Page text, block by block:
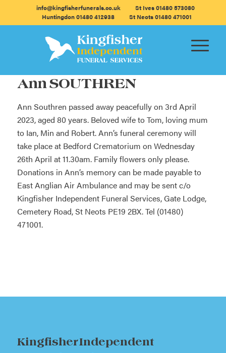
info@kingfisherfunerals.co.uk
St Ives 01480 573080
Huntingdon 01480 412938
St Neots 01480 471001
Ann SOUTHREN
Ann Southren passed away peacefully on 3rd April
2023, aged 80 years. Beloved wife to Tom, loving mum
to Ian, Min and Robert. Ann’s funeral ceremony will
take place at Bedford Crematorium on Wednesday
26th April at 11.30am. Family flowers only please.
Donations in Ann’s memory can be made payable to
East Anglian Air Ambulance and may be sent c/o
Kingfisher Independent Funeral Services, Gate Lodge,
Cemetery Road, St Neots PE19 2BX. Tel (01480)
471001.
Kingfisher Independent